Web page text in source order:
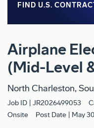
FIND U.S.
Airplane
(Mid-Level
North Charleston,
Job ID JR2026499053
Onsite
Post Date May